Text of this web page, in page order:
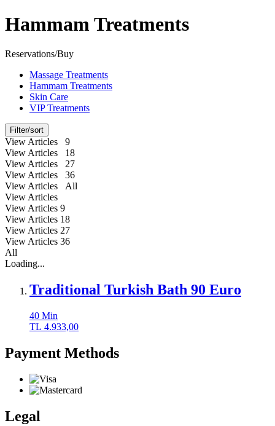
Hammam Treatments
Reservations/Buy
Massage Treatments
Hammam Treatments
Skin Care
VIP Treatments
Filter/sort
View Articles 9
View Articles 18
View Articles 27
View Articles 36
View Articles All
View Articles
View Articles 9
View Articles 18
View Articles 27
View Articles 36
All
Loading...
Traditional Turkish Bath 90 Euro
40 Min
TL 4.933,00
Payment Methods
Legal